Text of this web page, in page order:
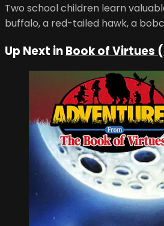
Two school children learn
buffalo, a red-tailed hawk, a
Up Next inBook of Virtues